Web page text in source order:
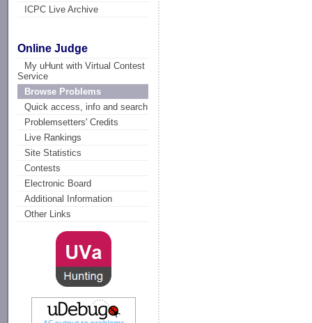
ICPC Live Archive
Online Judge
My uHunt with Virtual Contest
Service
Browse Problems
Quick access, info and search
Problemsetters' Credits
Live Rankings
Site Statistics
Contests
Electronic Board
Additional Information
Other Links